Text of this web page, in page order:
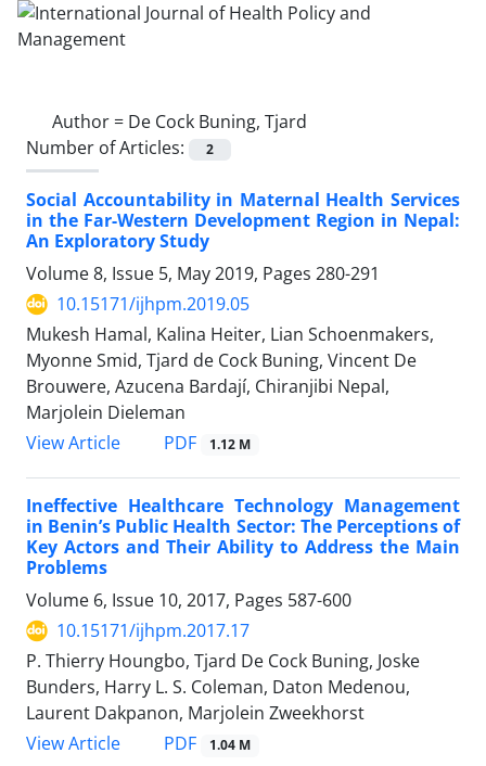
Author = De Cock Buning, Tjard
Number of Articles:
2
Social Accountability in Maternal Health Services
in the Far-Western Development Region in Nepal:
An Exploratory Study
Volume 8, Issue 5, May 2019, Pages 280-291
10.15171/ijhpm.2019.05
Mukesh Hamal, Kalina Heiter, Lian Schoenmakers,
Myonne Smid, Tjard de Cock Buning, Vincent De
Brouwere, Azucena Bardají, Chiranjibi Nepal,
Marjolein Dieleman
View Article
PDF 1.12 M
Ineffective Healthcare Technology Management
in Benin’s Public Health Sector: The Perceptions of
Key Actors and Their Ability to Address the Main
Problems
Volume 6, Issue 10, 2017, Pages 587-600
10.15171/ijhpm.2017.17
P. Thierry Houngbo, Tjard De Cock Buning, Joske
Bunders, Harry L. S. Coleman, Daton Medenou,
Laurent Dakpanon, Marjolein Zweekhorst
View Article
PDF 1.04 M